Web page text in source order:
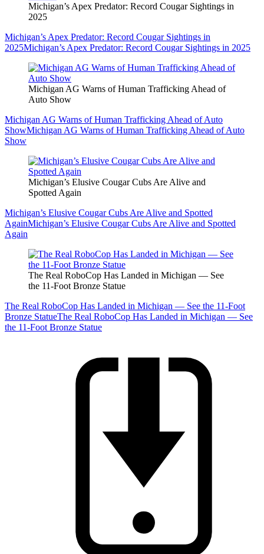
Michigan’s Apex Predator: Record Cougar Sightings in
2025
Michigan’s Apex Predator: Record Cougar Sightings in
2025Michigan’s Apex Predator: Record Cougar Sightings in 2025
Michigan AG Warns of Human Trafficking Ahead of
Auto Show
Michigan AG Warns of Human Trafficking Ahead of Auto
ShowMichigan AG Warns of Human Trafficking Ahead of Auto
Show
Michigan’s Elusive Cougar Cubs Are Alive and
Spotted Again
Michigan’s Elusive Cougar Cubs Are Alive and Spotted
AgainMichigan’s Elusive Cougar Cubs Are Alive and Spotted
Again
The Real RoboCop Has Landed in Michigan — See
the 11-Foot Bronze Statue
The Real RoboCop Has Landed in Michigan — See the 11-Foot
Bronze StatueThe Real RoboCop Has Landed in Michigan — See
the 11-Foot Bronze Statue